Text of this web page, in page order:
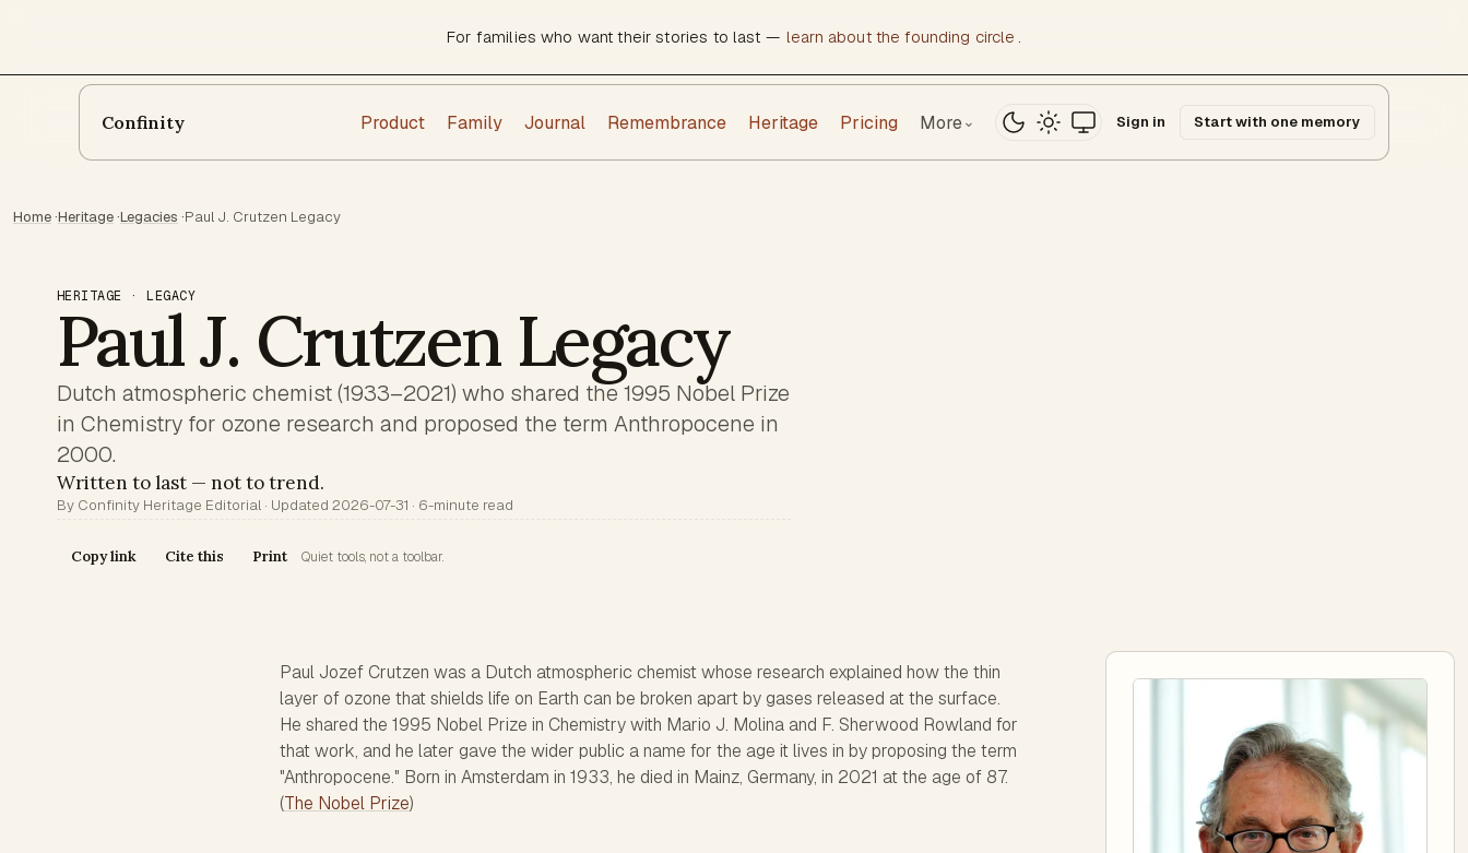
For families who want their stories to last — learn about the founding circle .
Confinity Product Family Journal Remembrance Heritage Pricing More⌄ Sign in Start with one memory
Home·Heritage·Legacies ·Paul J. Crutzen Legacy
HERITAGE · LEGACY
Paul J. Crutzen Legacy
Dutch atmospheric chemist (1933–2021) who shared the 1995 Nobel Prize
in Chemistry for ozone research and proposed the term Anthropocene in
2000.
Written to last — not to trend.
By Confinity Heritage Editorial · Updated 2026-07-31 · 6-minute read
Copy link Cite this Print Quiet tools, not a toolbar.
Paul Jozef Crutzen was a Dutch atmospheric chemist whose research explained how the thin
layer of ozone that shields life on Earth can be broken apart by gases released at the surface.
He shared the 1995 Nobel Prize in Chemistry with Mario J. Molina and F. Sherwood Rowland for
that work, and he later gave the wider public a name for the age it lives in by proposing the term
"Anthropocene." Born in Amsterdam in 1933, he died in Mainz, Germany, in 2021 at the age of 87.
(The Nobel Prize)